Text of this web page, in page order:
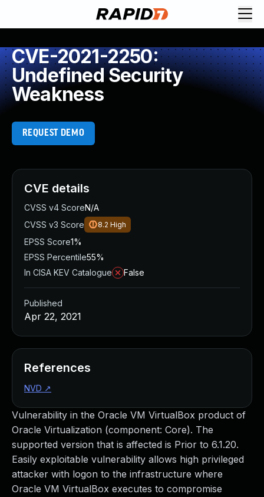
CVE-2021-2250:
Undefined Security
Weakness
REQUEST DEMO
Vulnerability in the Oracle VM VirtualBox product of
Oracle Virtualization (component: Core). The
supported version that is affected is Prior to 6.1.20.
Easily exploitable vulnerability allows high privileged
attacker with logon to the infrastructure where
Oracle VM VirtualBox executes to compromise
CVE details
CVSS v4 ScoreN/A
CVSS v3 Score
8.2 High
EPSS Score1%
EPSS Percentile55%
In CISA KEV Catalogue
False
Published
Apr 22, 2021
References
NVD ↗